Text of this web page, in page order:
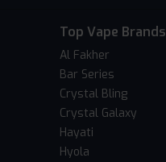
Top Vape Brands
Al Fakher
Bar Series
Crystal Bling
Crystal Galaxy
Hayati
Hyola